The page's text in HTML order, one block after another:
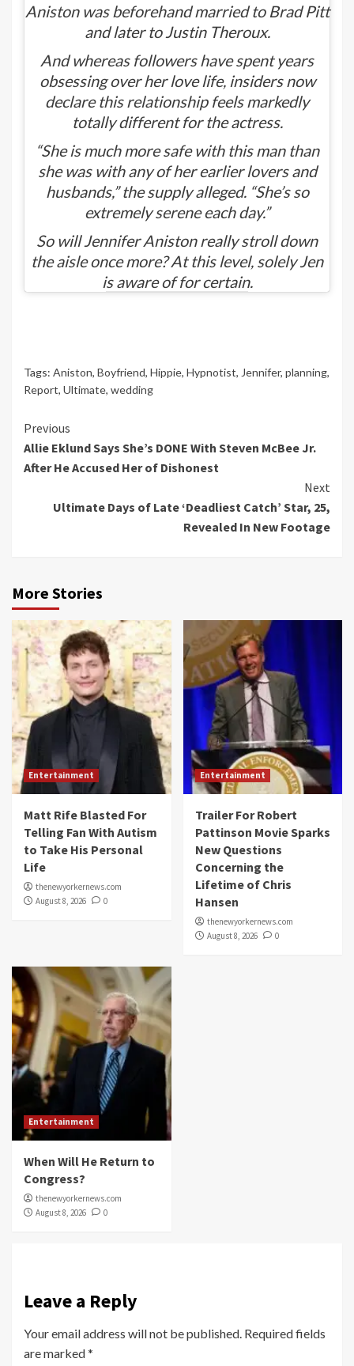
Aniston was beforehand married to Brad Pitt
and later to Justin Theroux.
And whereas followers have spent years
obsessing over her love life, insiders now
declare this relationship feels markedly
totally different for the actress.
“She is much more safe with this man than
she was with any of her earlier lovers and
husbands,” the supply alleged. “She’s so
extremely serene each day.”
So will Jennifer Aniston really stroll down
the aisle once more? At this level, solely Jen
is aware of for certain.
Tags: Aniston, Boyfriend, Hippie, Hypnotist, Jennifer, planning,
Report, Ultimate, wedding
Continue
Reading
Previous
Allie Eklund Says She’s DONE With Steven McBee Jr.
After He Accused Her of Dishonest
Next
Ultimate Days of Late ‘Deadliest Catch’ Star, 25,
Revealed In New Footage
More Stories
Entertainment
Matt Rife Blasted For
Telling Fan With Autism
to Take His Personal
Life
thenewyorkernews.com
August 8, 2026
0
Entertainment
Trailer For Robert
Pattinson Movie Sparks
New Questions
Concerning the
Lifetime of Chris
Hansen
thenewyorkernews.com
August 8, 2026
0
Entertainment
When Will He Return to
Congress?
thenewyorkernews.com
August 8, 2026
0
Leave a Reply
Your email address will not be published. Required fields
are marked*